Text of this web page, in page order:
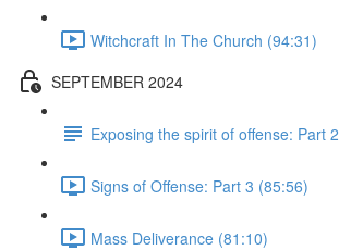
Witchcraft In The Church (94:31)
SEPTEMBER 2024
Exposing the spirit of offense: Part 2
Signs of Offense: Part 3 (85:56)
Mass Deliverance (81:10)